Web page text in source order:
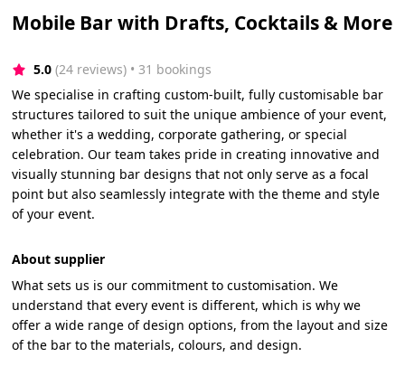
Mobile Bar with Drafts, Cocktails & More
5.0 (24 reviews) • 31 bookings
We specialise in crafting custom-built, fully customisable bar
structures tailored to suit the unique ambience of your event,
whether it's a wedding, corporate gathering, or special
celebration. Our team takes pride in creating innovative and
visually stunning bar designs that not only serve as a focal
point but also seamlessly integrate with the theme and style
of your event.
About supplier
What sets us is our commitment to customisation. We
understand that every event is different, which is why we
offer a wide range of design options, from the layout and size
of the bar to the materials, colours, and design.